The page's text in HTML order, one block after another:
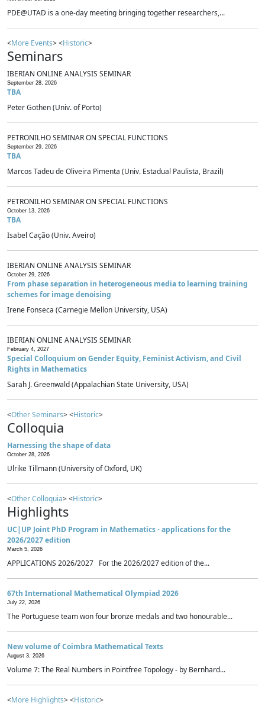
PDE@UTAD is a one-day meeting bringing together researchers,...
<More Events> <Historic>
Seminars
IBERIAN ONLINE ANALYSIS SEMINAR
September 28, 2026
TBA
Peter Gothen (Univ. of Porto)
PETRONILHO SEMINAR ON SPECIAL FUNCTIONS
September 29, 2026
TBA
Marcos Tadeu de Oliveira Pimenta (Univ. Estadual Paulista, Brazil)
PETRONILHO SEMINAR ON SPECIAL FUNCTIONS
October 13, 2026
TBA
Isabel Cação (Univ. Aveiro)
IBERIAN ONLINE ANALYSIS SEMINAR
October 29, 2026
From phase separation in heterogeneous media to learning training
schemes for image denoising
Irene Fonseca (Carnegie Mellon University, USA)
IBERIAN ONLINE ANALYSIS SEMINAR
February 4, 2027
Special Colloquium on Gender Equity, Feminist Activism, and Civil
Rights in Mathematics
Sarah J. Greenwald (Appalachian State University, USA)
<Other Seminars> <Historic>
Colloquia
Harnessing the shape of data
October 28, 2026
Ulrike Tillmann (University of Oxford, UK)
<Other Colloquia> <Historic>
Highlights
UC|UP Joint PhD Program in Mathematics - applications for the
2026/2027 edition
March 5, 2026
APPLICATIONS 2026/2027 For the 2026/2027 edition of the...
67th International Mathematical Olympiad 2026
July 22, 2026
The Portuguese team won four bronze medals and two honourable...
New volume of Coimbra Mathematical Texts
August 3, 2026
Volume 7: The Real Numbers in Pointfree Topology - by Bernhard...
<More Highlights> <Historic>